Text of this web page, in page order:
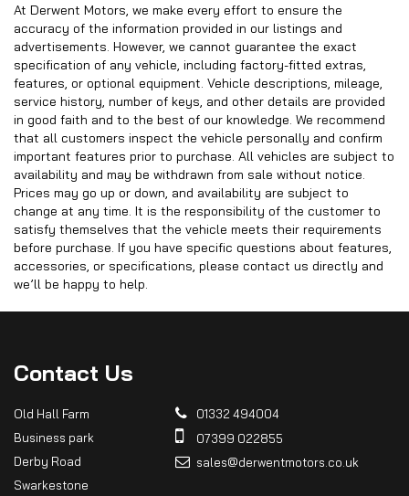
At Derwent Motors, we make every effort to ensure the
accuracy of the information provided in our listings and
advertisements. However, we cannot guarantee the exact
specification of any vehicle, including factory-fitted extras,
features, or optional equipment. Vehicle descriptions, mileage,
service history, number of keys, and other details are provided
in good faith and to the best of our knowledge. We recommend
that all customers inspect the vehicle personally and confirm
important features prior to purchase. All vehicles are subject to
availability and may be withdrawn from sale without notice.
Prices may go up or down, and availability are subject to
change at any time. It is the responsibility of the customer to
satisfy themselves that the vehicle meets their requirements
before purchase. If you have specific questions about features,
accessories, or specifications, please contact us directly and
we’ll be happy to help.
Contact Us
Old Hall Farm
Business park
Derby Road
Swarkestone
01332 494004
07399 022855
sales@derwentmotors.co.uk